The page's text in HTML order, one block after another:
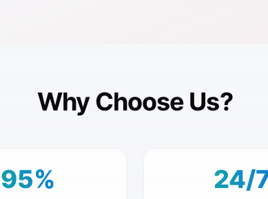
Why Choose Us?
95% 24/